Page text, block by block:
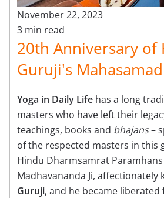
November 22, 2023
3 min read
20th Anniversary of
Guruji's
Yoga in Daily Life has a long
masters who have left their
teachings, books and bhajans–
of the respected masters in this
Hindu Dharmsamrat Paramhans
Madhavananda Ji, affectionately
Guruji, and he became